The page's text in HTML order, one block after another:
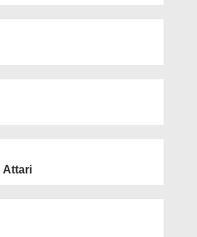
Attari